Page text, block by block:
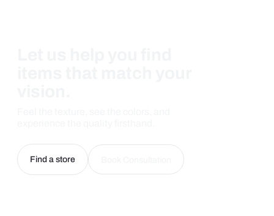
Find a store